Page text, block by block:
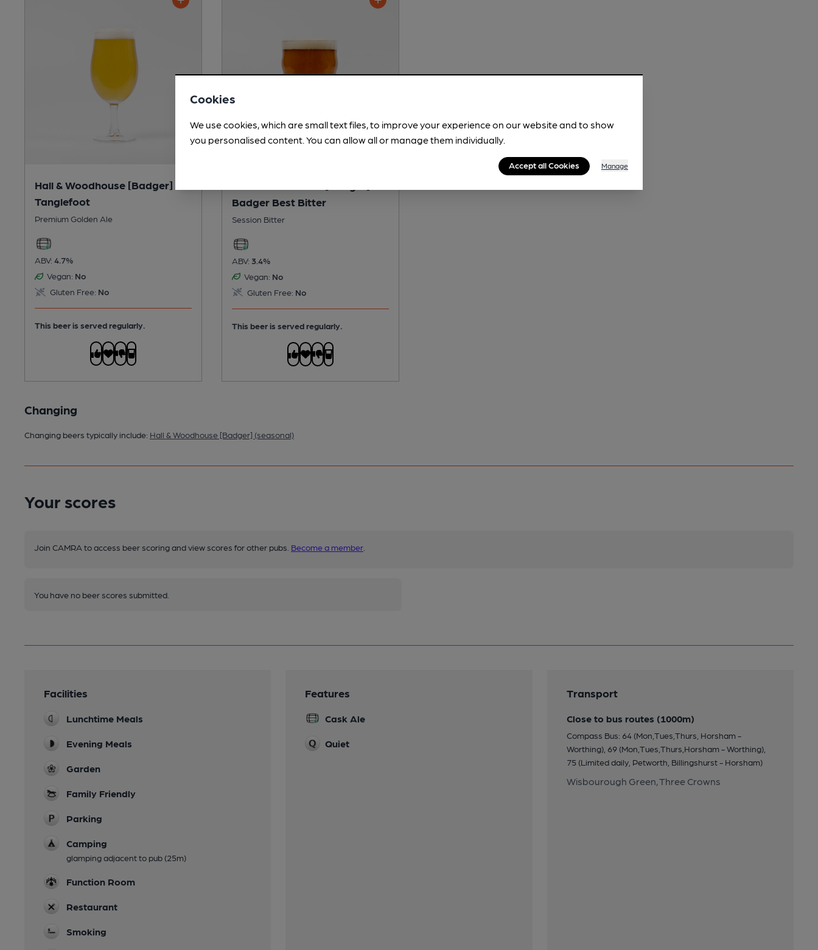
Hall & Woodhouse [Badger] -
Tanglefoot
Premium Golden Ale
ABV: 4.7%
Vegan: No
Gluten Free: No
This beer is served regularly.
Badger Best Bitter
Session Bitter
ABV: 3.4%
Vegan: No
Gluten Free: No
This beer is served regularly.
Changing
Changing beers typically include: Hall & Woodhouse [Badger] (seasonal)
Your scores
Join CAMRA to access beer scoring and view scores for other pubs. Become a member
You have no beer scores submitted.
Facilities
Lunchtime Meals
Evening Meals
Garden
Family Friendly
Parking
Camping
glamping adjacent to pub (25m)
Function Room
Restaurant
Smoking
Features
Cask Ale
Quiet
Transport
Close to bus routes (1000m)
Compass Bus: 64 (Mon,Tues,Thurs, Horsham -
Worthing), 69 (Mon,Tues,Thurs,Horsham - Worthing),
75 (Limited daily, Petworth, Billingshurst - Horsham)
Wisbourough Green, Three Crowns
Cookies
We use cookies, which are small text files, to improve your experience on our website and to show
you personalised content. You can allow all or manage them individually.
Accept all Cookies Manage